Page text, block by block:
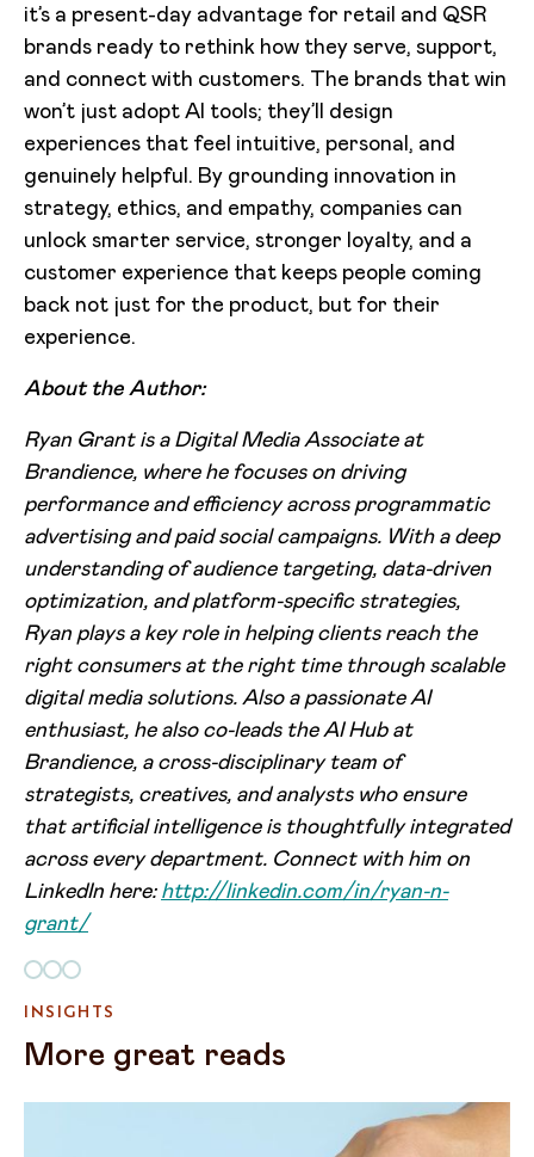
it’s a present-day advantage for retail and QSR
brands ready to rethink how they serve, support,
and connect with customers. The brands that win
won’t just adopt AI tools; they’ll design
experiences that feel intuitive, personal, and
genuinely helpful. By grounding innovation in
strategy, ethics, and empathy, companies can
unlock smarter service, stronger loyalty, and a
customer experience that keeps people coming
back not just for the product, but for their
experience.
About the Author:
Ryan Grant is a Digital Media Associate at
Brandience, where he focuses on driving
performance and efficiency across programmatic
advertising and paid social campaigns. With a deep
understanding of audience targeting, data-driven
optimization, and platform-specific strategies,
Ryan plays a key role in helping clients reach the
right consumers at the right time through scalable
digital media solutions. Also a passionate AI
enthusiast, he also co-leads the AI Hub at
Brandience, a cross-disciplinary team of
strategists, creatives, and analysts who ensure
that artificial intelligence is thoughtfully integrated
across every department. Connect with him on
LinkedIn here: http://linkedin.com/in/ryan-n-
grant/
INSIGHTS
More great reads